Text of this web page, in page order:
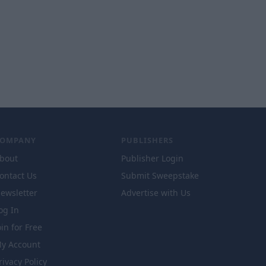
Us
In
for Free
Account
Policy
PUBLISHERS
Publisher Login
Submit Sweepstake
Advertise with Us